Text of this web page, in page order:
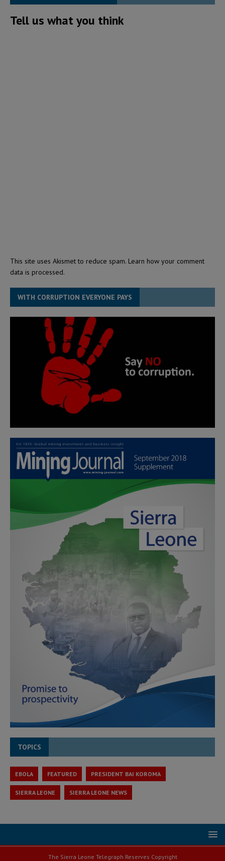
Tell us what you think
This site uses Akismet to reduce spam. Learn how your comment
data is processed.
WITH CORRUPTION EVERYONE PAYS
TOPICS
EBOLA FEATURED PRESIDENT BAI KOROMA
SIERRA LEONE SIERRA LEONE NEWS
The Sierra Leone Telegraph Reserves Copyright